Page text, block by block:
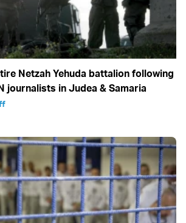
Netzah Yehuda battalion following
journalists in Judea & Samaria